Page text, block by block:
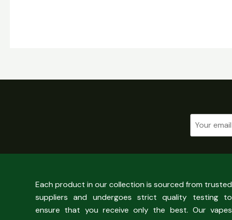
Each product in our collection is sourced from trusted
suppliers and undergoes strict quality testing to
ensure that you receive only the best. Our vapes